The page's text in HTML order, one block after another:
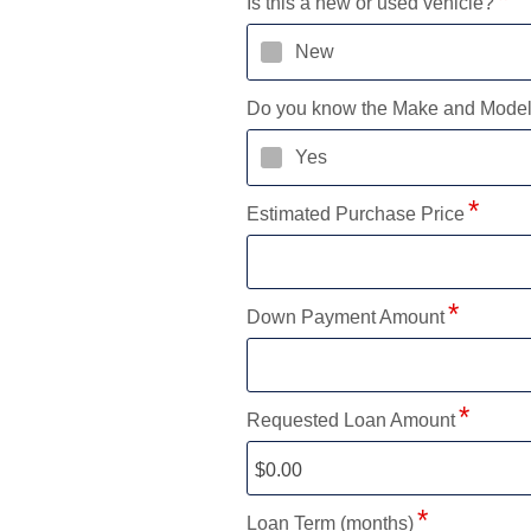
New
Do you know the Make and
Yes
Estimated Purchase Price
Down Payment Amount
Requested Loan Amount
Loan Term (months)